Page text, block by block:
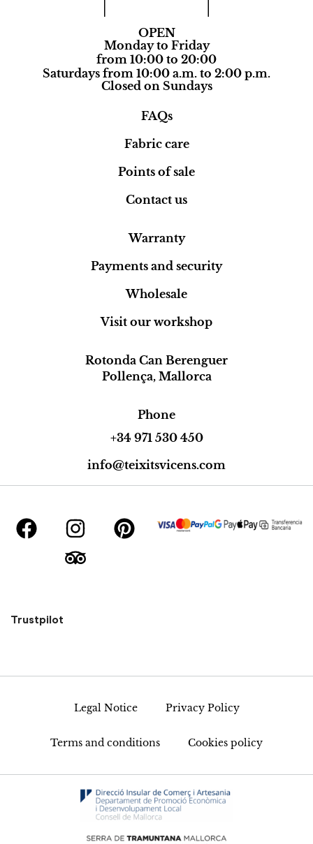
OPEN
Monday to Friday
from 10:00 to 20:00
Saturdays from 10:00 a.m. to 2:00 p.m.
Closed on Sundays
FAQs
Fabric care
Points of sale
Contact us
Warranty
Payments and security
Wholesale
Visit our workshop
Rotonda Can Berenguer
Pollença, Mallorca
Phone
+34 971 530 450
info@teixitsvicens.com
Trustpilot
Legal Notice Privacy Policy
Terms and conditions Cookies policy